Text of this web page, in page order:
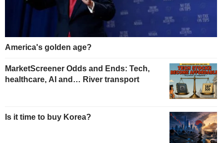
America's golden age?
MarketScreener Odds and Ends: Tech,
healthcare, AI and… River transport
Is it time to buy Korea?